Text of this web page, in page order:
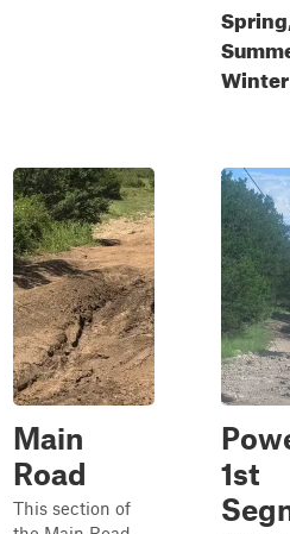
Winter
Main
Road
This section of
1st